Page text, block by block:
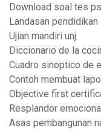
Download soal tes
Landasan
Ujian mandiri unj
Diccionario de la
Cuadro sinoptico de
Contoh membuat
Objective first
Resplandor
Asas pembangunan